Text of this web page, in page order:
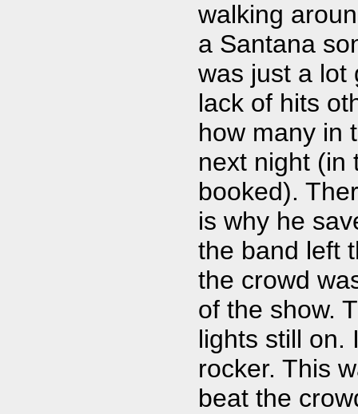
walking
a Santana
was just a lot
lack of hits
how many in
next night (in
booked).
is why he
the band left
the crowd
of the show.
lights still on.
rocker. This
beat the